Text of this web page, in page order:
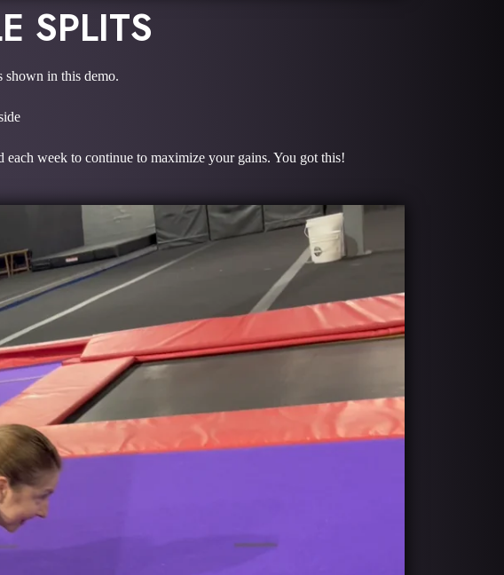
SPLITS
shown in this demo.
week to continue to maximize your gains. You got this!